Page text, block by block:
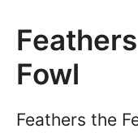
Fowl
Feathers the